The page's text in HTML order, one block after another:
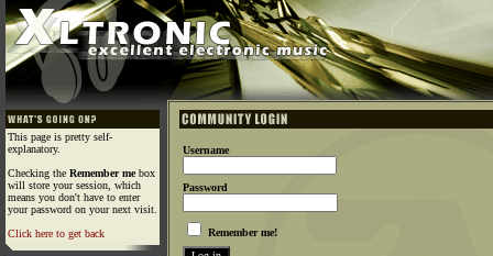
This page is pretty self-
explanatory.
Checking the Remember mebox
will store your session, which
means you don't have to enter
your password on your next visit.
Click here to get back
Username
Password
Remember me!